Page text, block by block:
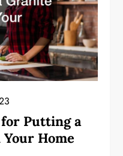
for Putting a
Home